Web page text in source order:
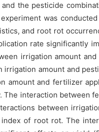
the pesticide
was
and root rot
rate significantly
irrigation amount
irrigation amount and
amount and fertilizer
interaction between
between
of root rot. The